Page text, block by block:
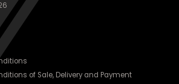
of Sale, Delivery and Payment